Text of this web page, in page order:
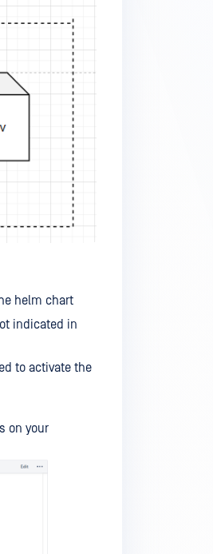
helm chart
indicated in
to activate the
on your